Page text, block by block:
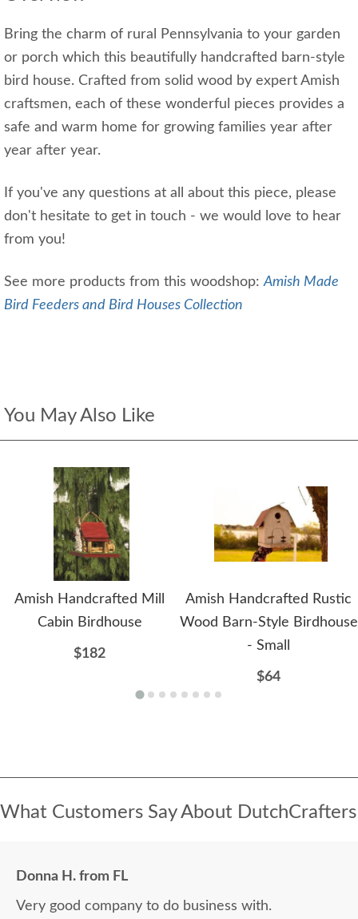
Bring the charm of rural Pennsylvania to your garden
or porch which this beautifully handcrafted barn-style
bird house. Crafted from solid wood by expert Amish
craftsmen, each of these wonderful pieces provides a
safe and warm home for growing families year after
year after year.
If you've any questions at all about this piece, please
don't hesitate to get in touch - we would love to hear
from you!
See more products from this woodshop:Amish Made
Bird Feeders and Bird Houses Collection
You May Also Like
Amish Handcrafted Mill
Cabin Birdhouse
$182
Amish Handcrafted Rustic
Wood Barn-Style Birdhouse
- Small
$64
What Customers Say About DutchCrafters
Donna H. from FL
Very good company to do business with.